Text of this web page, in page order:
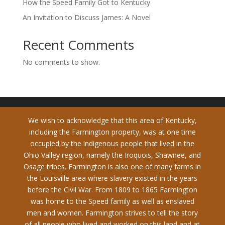
How the Speed Family Got to Kentucky
An Invitation to Discuss James: A Novel
Recent Comments
No comments to show.
We wish to acknowledge that this area of Kentucky,
including the Farmington property, was at one time
occupied by the indigenous people that lived in the
Ohio Valley region, namely the Iroquois, Shawnee, and
Osage tribes. Farmington is also one of many farms in
the Louisville area where slavery existed in the years
before the Civil War. From 1809 to 1865 Farmington
was home to the Speed family as well as enslaved
men and women. Farmington strives to tell the story